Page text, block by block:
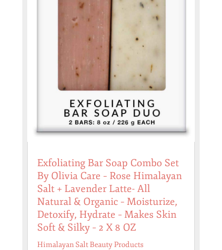
Exfoliating Bar Soap Combo Set
By Olivia Care – Rose Himalayan
Salt + Lavender Latte- All
Natural & Organic – Moisturize,
Detoxify, Hydrate – Makes Skin
Soft & Silky – 2 X 8 OZ
Himalayan Salt Beauty Products